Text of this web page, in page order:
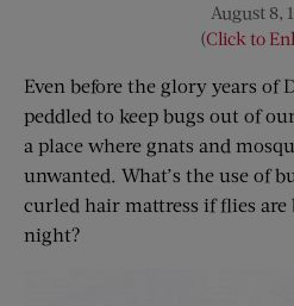
August 8,
(Click to
Even before the glory years of
peddled to keep bugs out of
a place where gnats and
unwanted. What’s the use of
curled hair mattress if flies
night?